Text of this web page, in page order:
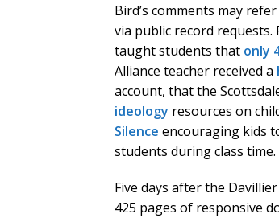
Bird’s comments may
via public record
taught students that only
Alliance teacher received a
account, that the
ideology resources on
Silence encouraging kids
students during class time.
Five days after the
425 pages of responsive